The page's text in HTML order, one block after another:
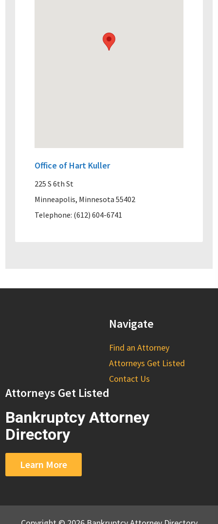
Office of Hart Kuller
225 S 6th St
Minneapolis, Minnesota 55402
Telephone: (612) 604-6741
Navigate
Find an Attorney
Attorneys Get Listed
Contact Us
Attorneys Get Listed
Bankruptcy Attorney
Directory
Learn More